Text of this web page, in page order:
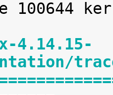
4.14.15-